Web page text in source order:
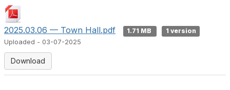
2025.03.06 — Town Hall.pdf 1.71 MB
1 version
Uploaded - 03-07-2025
Download